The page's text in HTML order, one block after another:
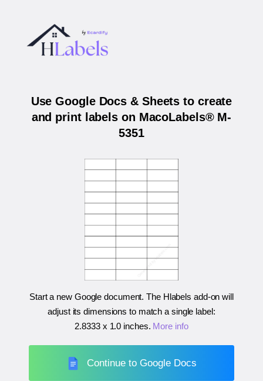
Use Google Docs & Sheets to create
and print labels on MacoLabels® M-
5351
Start a new Google document. The Hlabels add-on will
adjust its dimensions to match a single label:
2.8333 x 1.0 inches. More info
Continue to Google Docs